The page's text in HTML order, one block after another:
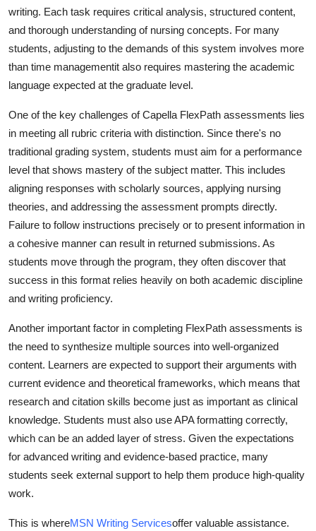
Support Number
Education
Crypto
Business
Finance
Tech
Real Estate
General
Press Release
writing. Each task requires critical analysis, structured content,
and thorough understanding of nursing concepts. For many
students, adjusting to the demands of this system involves more
than time managementit also requires mastering the academic
language expected at the graduate level.
One of the key challenges of Capella FlexPath assessments lies
in meeting all rubric criteria with distinction. Since there's no
traditional grading system, students must aim for a performance
level that shows mastery of the subject matter. This includes
aligning responses with scholarly sources, applying nursing
theories, and addressing the assessment prompts directly.
Failure to follow instructions precisely or to present information in
a cohesive manner can result in returned submissions. As
students move through the program, they often discover that
success in this format relies heavily on both academic discipline
and writing proficiency.
Another important factor in completing FlexPath assessments is
the need to synthesize multiple sources into well-organized
content. Learners are expected to support their arguments with
current evidence and theoretical frameworks, which means that
research and citation skills become just as important as clinical
knowledge. Students must also use APA formatting correctly,
which can be an added layer of stress. Given the expectations
for advanced writing and evidence-based practice, many
students seek external support to help them produce high-quality
work.
This is whereMSN Writing Servicesoffer valuable assistance.